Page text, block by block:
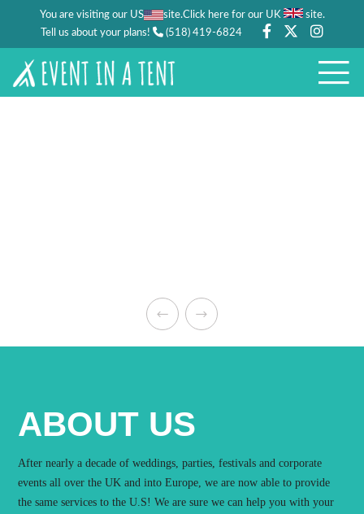
You are visiting our US site.Click here for our UK site.
Tell us about your plans!
(518) 419-6824
ABOUT US
After nearly a decade of weddings, parties, festivals and corporate
events all over the UK and into Europe, we are now able to provide
the same services to the U.S! We are sure we can help you with your